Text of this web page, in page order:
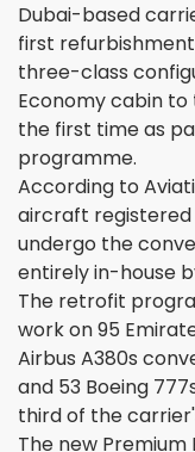
Dubai-based
first
three-class
Economy cabin
the first time as
programme.
According to
aircraft registered
undergo the
entirely in-house
The retrofit
work on 95
Airbus A380s
and 53 Boeing
third of the
The new